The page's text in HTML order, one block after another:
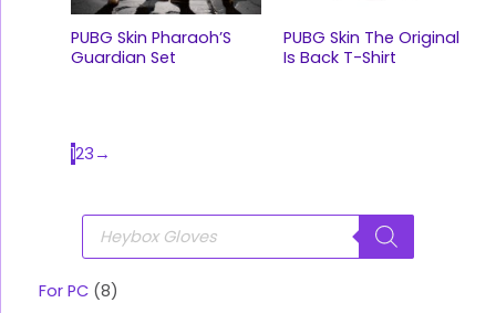
P
o
u
c
For PC 8
PUBG Skin Pharaoh’S
Guardian Set
PUBG Skin The Original
Is Back T-Shirt
123 →